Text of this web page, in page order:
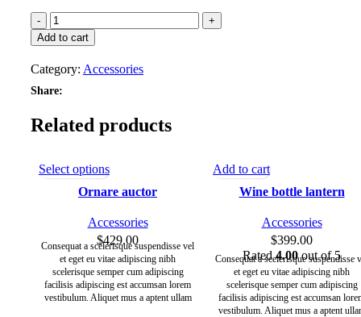
Add to cart
Category: Accessories
Share:
Related products
Ornare auctor
Accessories
$429.00
Consequat a scelerisque suspendisse vel
et eget eu vitae adipiscing nibh
scelerisque semper cum adipiscing
facilisis adipiscing est accumsan lorem
vestibulum. Aliquet mus a aptent ullam
Select options
Wine bottle lantern
Accessories
$399.00
Rated4.00out of 5
Consequat a scelerisque suspendisse
et eget eu vitae adipiscing nibh
scelerisque semper cum adipiscing
facilisis adipiscing est accumsan
vestibulum. Aliquet mus a aptent
Add to cart